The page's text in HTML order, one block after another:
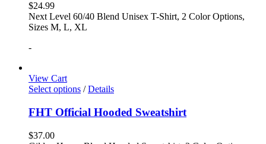
$24.99
Next Level 60/40 Blend Unisex T-Shirt, 2 Color Options,
Sizes M, L, XL
-
View Cart
Select options / Details
FHT Official Hooded Sweatshirt
$37.00